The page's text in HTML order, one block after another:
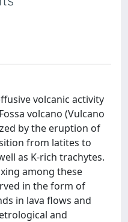
volcanic activity
volcano (Vulcano
by the eruption of
from latites to
as K-rich trachytes.
among these
in the form of
in lava flows and
and